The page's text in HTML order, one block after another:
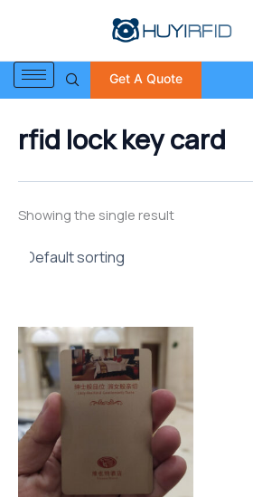
Get A Quote
r
c
h
o
rrfid lock key card
Showing the single result